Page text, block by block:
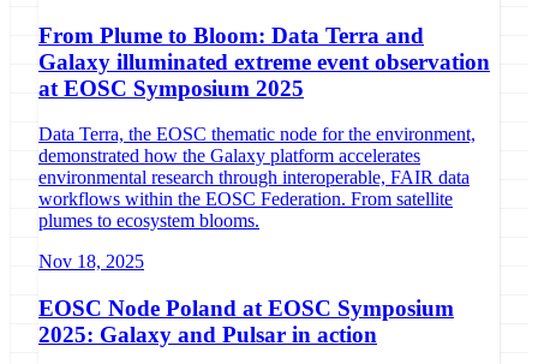
From Plume to Bloom: Data Terra and
Galaxy illuminated extreme event observation
at EOSC Symposium 2025
Data Terra, the EOSC thematic node for the environment,
demonstrated how the Galaxy platform accelerates
environmental research through interoperable, FAIR data
workflows within the EOSC Federation. From satellite
plumes to ecosystem blooms.
Nov 18, 2025
EOSC Node Poland at EOSC Symposium
2025: Galaxy and Pulsar in action